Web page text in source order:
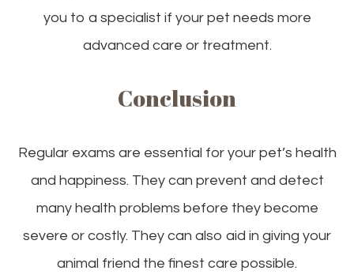
you to a specialist if your pet needs more
advanced care or treatment.
Conclusion
Regular exams are essential for your pet’s health
and happiness. They can prevent and detect
many health problems before they become
severe or costly. They can also aid in giving your
animal friend the finest care possible.